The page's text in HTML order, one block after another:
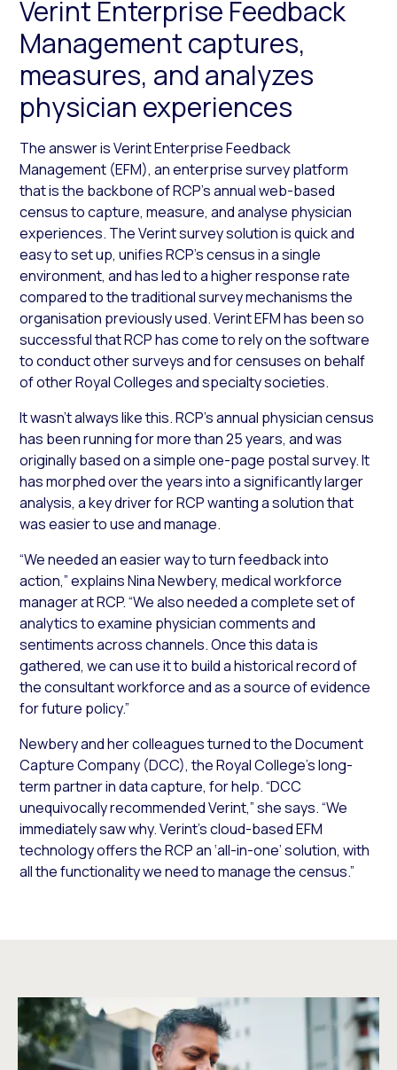
Verint Enterprise Feedback
Management captures,
measures, and analyzes
physician experiences
The answer is Verint Enterprise Feedback
Management (EFM), an enterprise survey platform
that is the backbone of RCP’s annual web-based
census to capture, measure, and analyse physician
experiences. The Verint survey solution is quick and
easy to set up, unifies RCP’s census in a single
environment, and has led to a higher response rate
compared to the traditional survey mechanisms the
organisation previously used. Verint EFM has been so
successful that RCP has come to rely on the software
to conduct other surveys and for censuses on behalf
of other Royal Colleges and specialty societies.
It wasn’t always like this. RCP’s annual physician census
has been running for more than 25 years, and was
originally based on a simple one-page postal survey. It
has morphed over the years into a significantly larger
analysis, a key driver for RCP wanting a solution that
was easier to use and manage.
“We needed an easier way to turn feedback into
action,” explains Nina Newbery, medical workforce
manager at RCP. “We also needed a complete set of
analytics to examine physician comments and
sentiments across channels. Once this data is
gathered, we can use it to build a historical record of
the consultant workforce and as a source of evidence
for future policy.”
Newbery and her colleagues turned to the Document
Capture Company (DCC), the Royal College’s long-
term partner in data capture, for help. “DCC
unequivocally recommended Verint,” she says. “We
immediately saw why. Verint’s cloud-based EFM
technology offers the RCP an ‘all-in-one’ solution, with
all the functionality we need to manage the census.”